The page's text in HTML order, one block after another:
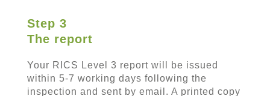
Step 3
The report
Your RICS Level 3 report will be issued
within 5-7 working days following the
inspection and sent by email. A printed copy